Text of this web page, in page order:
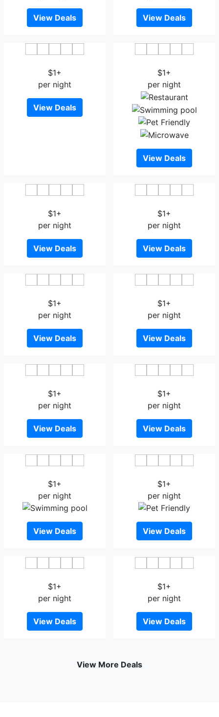
View Deals View Deals
$1+
per night
View Deals
$1+
per night
View Deals
$1+
per night
View Deals
$1+
per night
View Deals
$1+
per night
View Deals
$1+
per night
View Deals
$1+
per night
View Deals
$1+
per night
View Deals
$1+
per night
View Deals
$1+
per night
View Deals
$1+
per night
View Deals
$1+
per night
View Deals
View More Deals